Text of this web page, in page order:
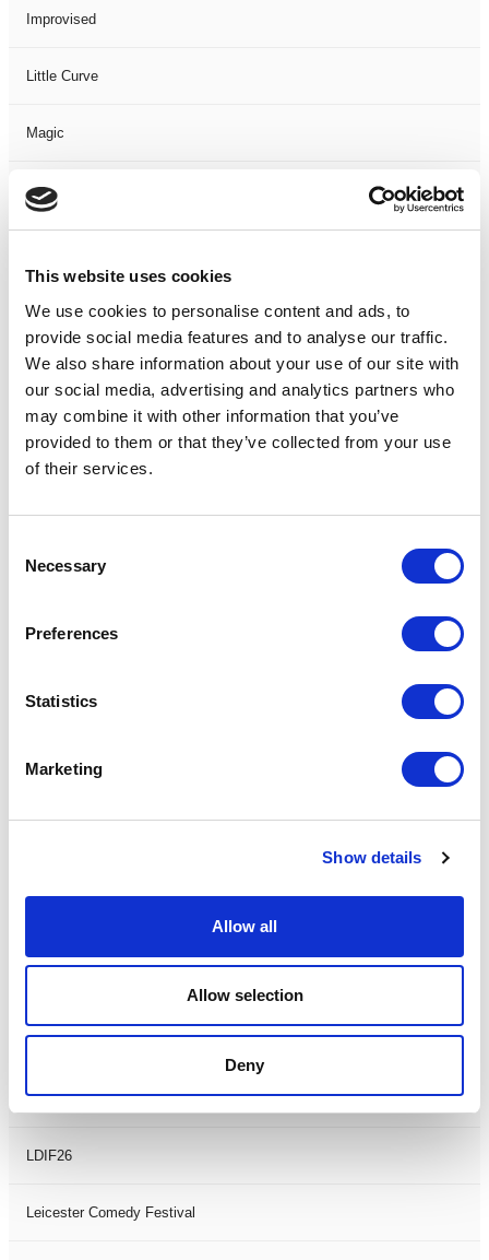
This website uses cookies
We use cookies to personalise content and ads, to
provide social media features and to analyse our traffic.
We also share information about your use of our site with
our social media, advertising and analytics partners who
may combine it with other information that you’ve
provided to them or that they’ve collected from your use
of their services.
Selection
Necessary
Preferences
Statistics
Marketing
Show details
Allow all
Allow selection
Deny
Improvised
Little Curve
Magic
Members Event
Musical
Not Classified
One Night
One-Man-Show
Podcast
Spoken Word
Filter byFESTIVAL
Black History Month 2025
LDIF26
Leicester Comedy Festival